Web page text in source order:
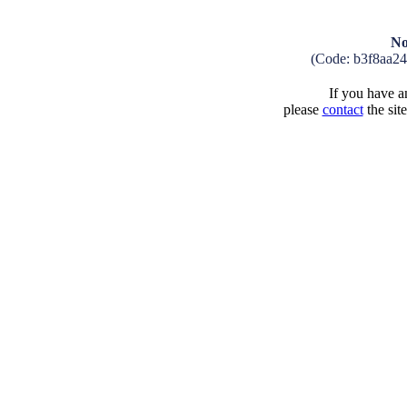
(Code:
If you have
please contactthe